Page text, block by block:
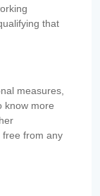
that
measures,
know more
free from any